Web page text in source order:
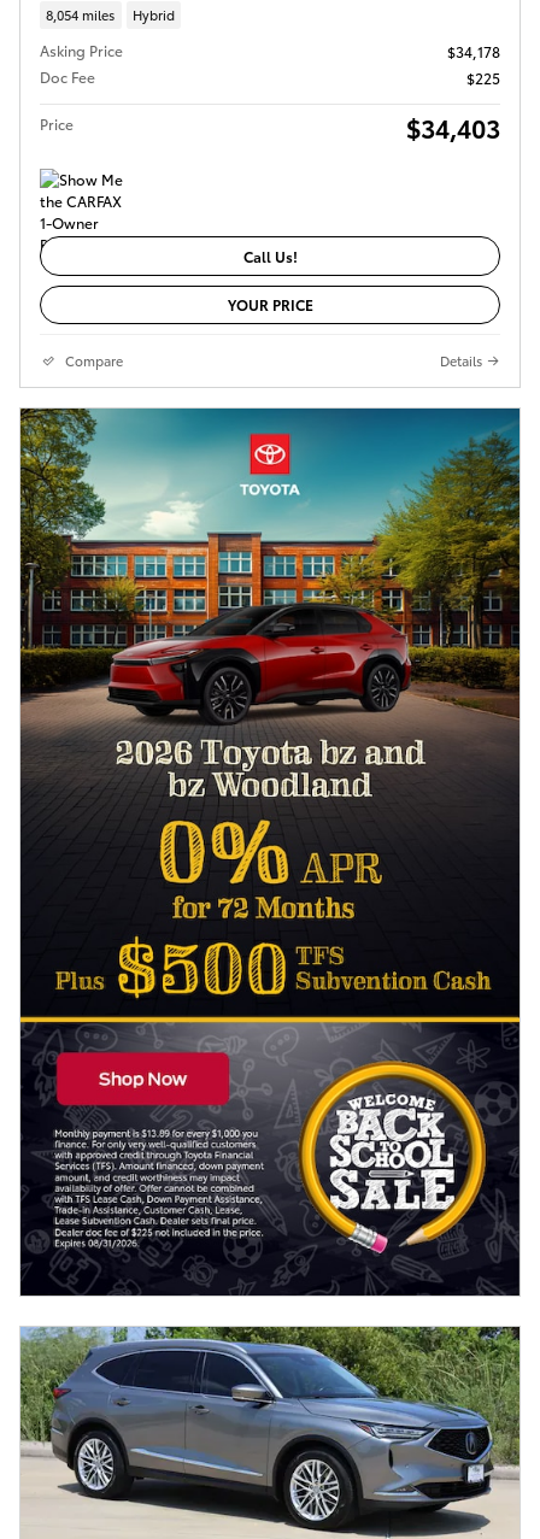
8,054 miles Hybrid
Asking Price
$34,178
Doc Fee
$225
Price $34,403
Call Us!
YOUR PRICE
Compare Details